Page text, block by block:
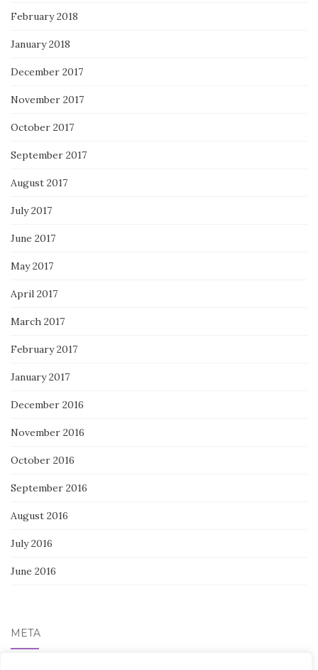
February 2018
January 2018
December 2017
November 2017
October 2017
September 2017
August 2017
July 2017
June 2017
May 2017
April 2017
March 2017
February 2017
January 2017
December 2016
November 2016
October 2016
September 2016
August 2016
July 2016
June 2016
META